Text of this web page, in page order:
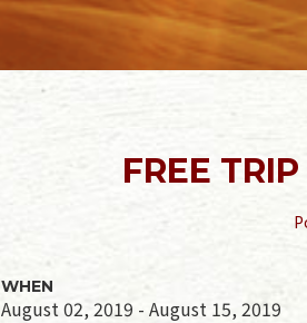
FREE
WHEN
August 02, 2019 - August 15, 2019